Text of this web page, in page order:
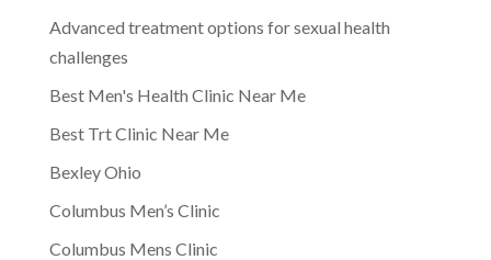
Advanced treatment options for sexual health
challenges
Best Men's Health Clinic Near Me
Best Trt Clinic Near Me
Bexley Ohio
Columbus Men’s Clinic
Columbus Mens Clinic